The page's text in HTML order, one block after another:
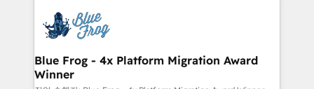
the first time 🔧 Designing and optimising your
HubSpot set-up for better results 🌐 Website design
and build using HubSpot 🔌 Integrating HubSpot
with other systems 🎓 Training your teams to be
Blue Frog - 4x Platform Migration Award
Winner